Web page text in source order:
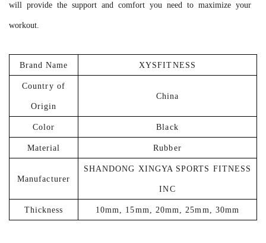
will provide the support and comfort you need to maximize your
workout.
Brand Name ‎XYSFITNESS
Country of
Origin
‎China
Color ‎Black
Material Rubber
Manufacturer
SHANDONG XINGYA SPORTS FITNESS
INC
Thickness ‎‎10mm, 15mm, 20mm, 25mm, 30mm